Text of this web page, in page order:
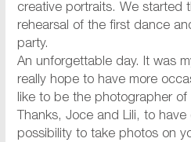
creative portraits. We started
rehearsal of the first dance
party.
An unforgettable day. It was
really hope to have more
like to be the photographer of
Thanks, Joce and Lili, to
possibility to take photos on